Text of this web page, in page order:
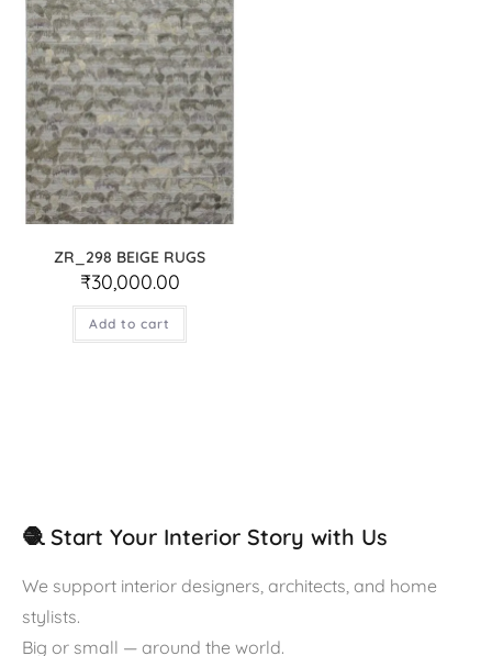
ZR_298 BEIGE RUGS
₹30,000.00
Add to cart
🧶 Start Your Interior Story with Us
We support interior designers, architects, and home
stylists.
Big or small — around the world.